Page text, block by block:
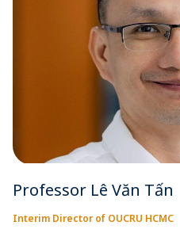
Professor Lê Văn Tấn
Interim Director of OUCRU HCMC